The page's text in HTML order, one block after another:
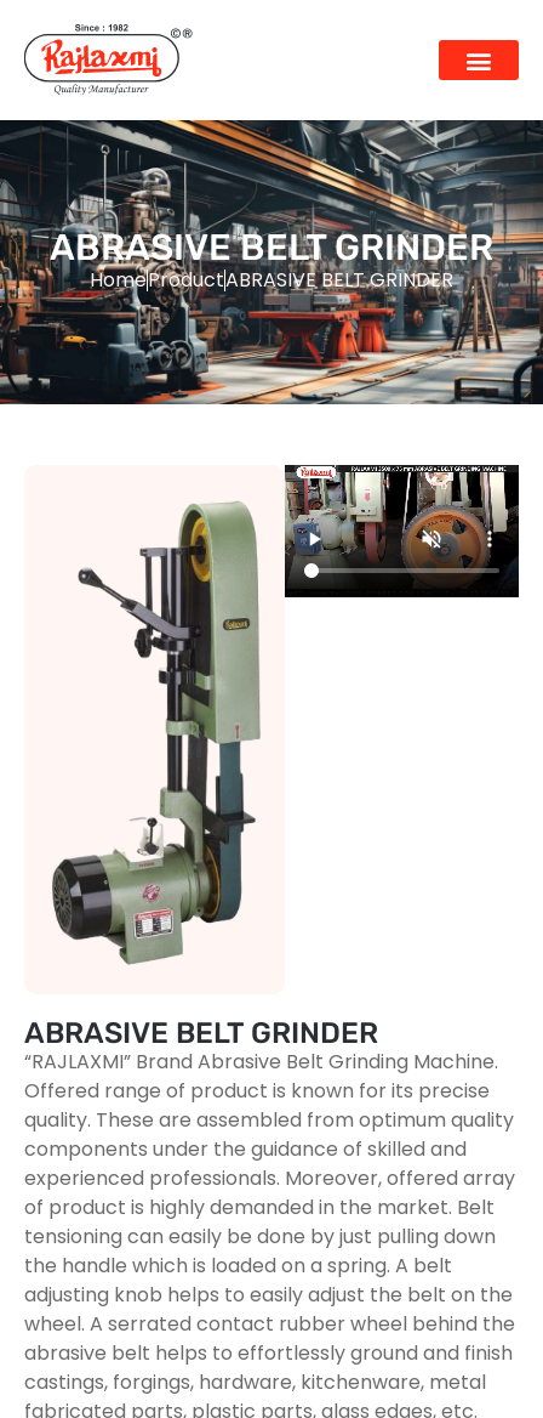
ABRASIVE BELT GRINDER
HomeProductABRASIVE BELT GRINDER
ABRASIVE BELT GRINDER
“RAJLAXMI” Brand Abrasive Belt Grinding Machine.
Offered range of product is known for its precise
quality. These are assembled from optimum quality
components under the guidance of skilled and
experienced professionals. Moreover, offered array
of product is highly demanded in the market. Belt
tensioning can easily be done by just pulling down
the handle which is loaded on a spring. A belt
adjusting knob helps to easily adjust the belt on the
wheel. A serrated contact rubber wheel behind the
abrasive belt helps to effortlessly ground and finish
castings, forgings, hardware, kitchenware, metal
fabricated parts, plastic parts, glass edges, etc.